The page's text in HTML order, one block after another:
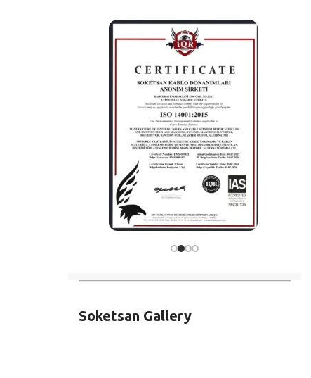
Soketsan Gallery